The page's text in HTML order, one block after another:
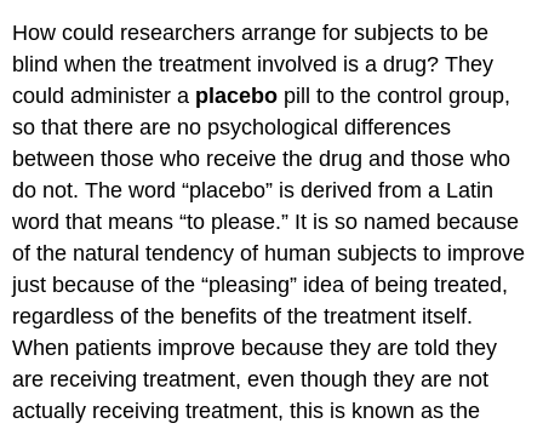
How could researchers arrange for subjects to be
blind when the treatment involved is a drug? They
could administer a placebo pill to the control group,
so that there are no psychological differences
between those who receive the drug and those who
do not. The word “placebo” is derived from a Latin
word that means “to please.” It is so named because
of the natural tendency of human subjects to improve
just because of the “pleasing” idea of being treated,
regardless of the benefits of the treatment itself.
When patients improve because they are told they
are receiving treatment, even though they are not
actually receiving treatment, this is known as the